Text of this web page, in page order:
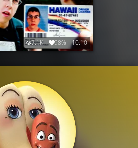
7.1K 98% 10:10